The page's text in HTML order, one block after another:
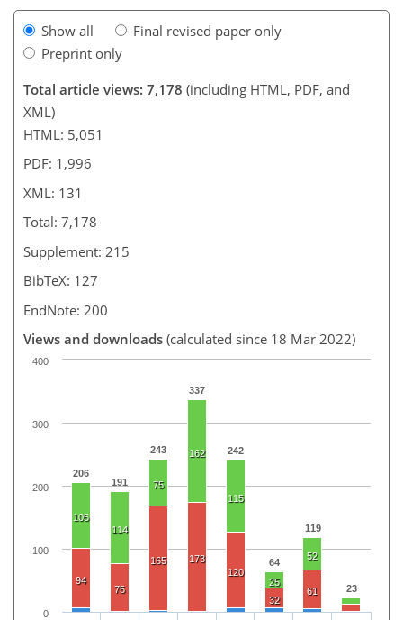
Show all
Final revised paper only
Preprint only
Total article views: 7,178 (including HTML, PDF, and
XML)
HTML: 5,051
PDF: 1,996
XML: 131
Total: 7,178
Supplement: 215
BibTeX: 127
EndNote: 200
Views and downloads (calculated since 18 Mar 2022)
206
191
243
337
242
64
119
23
105
114
75
162
115
25
52
94
75
165
173
120
32
61
0
100
200
300
400